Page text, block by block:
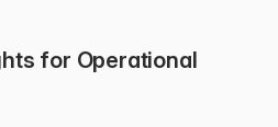
for Operational